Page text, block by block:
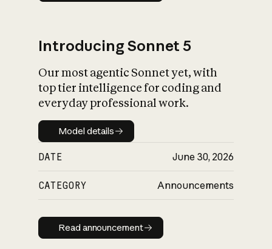
Introducing Sonnet 5
Our most agentic Sonnet yet, with
top tier intelligence for coding and
everyday professional work.
Model details
Model details
DATE June 30, 2026
CATEGORY Announcements
Read announcement
Read announcement